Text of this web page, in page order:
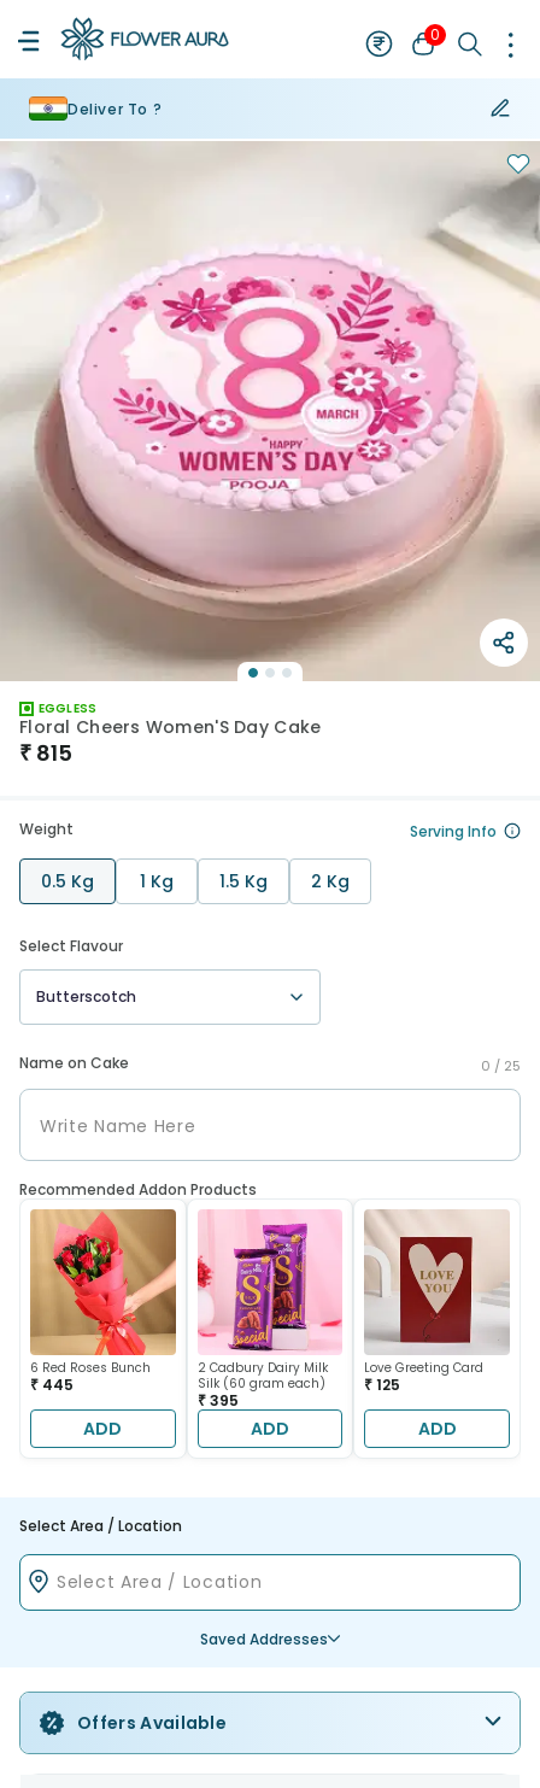
0
Deliver To ?
EGGLESS
Floral Cheers Women'S Day Cake
₹ 815
Weight Serving Info
0.5 Kg 1 Kg 1.5 Kg 2 Kg
Select Flavour
Butterscotch
Name on Cake 0 / 25
Recommended Addon Products
6 Red Roses Bunch
₹ 445
ADD
2 Cadbury Dairy Milk
Silk (60 gram each)
₹ 395
ADD
Love Greeting Card
₹ 125
ADD
Select Area / Location
Saved Addresses
Offers Available